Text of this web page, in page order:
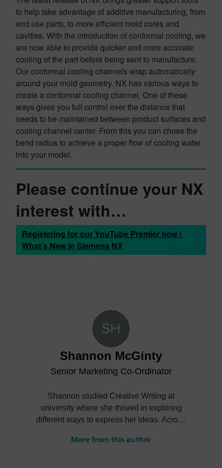
to help take advantage of additive manufacturing, from
end use parts, to more efficient mold cores and
cavities. With the introduction of conformal cooling, we
are now able to provide quicker and more accurate
cooling of the part before being sent to manufacture.
Our conformal cooling channels wrap automatically
around your mold geometry. NX has various ways to
create a conformal cooling channel. One of these
ways gives you full control over the distance that
needs to be maintained between product surfaces and
cooling channel center. From this you can chose the
bend radius to achieve a proper flow of cooling water
into your model.
Please continue your NX
interest with…
Registering for our YouTube Premier now |
What’s New in Siemens NX
Shannon McGinty
Senior Marketing Co-Ordinator
Shannon studied Creative Writing at
university where she thrived in exploring
different ways to express her ideas. Across
to establish her writing skills and continue
More from this author